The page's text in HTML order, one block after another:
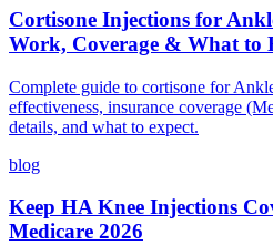
Cortisone Injections for
Work, Coverage & What to
Complete guide to cortisone for
effectiveness, insurance coverage
details, and what to expect.
blog
Keep HA Knee Injections
Medicare 2026